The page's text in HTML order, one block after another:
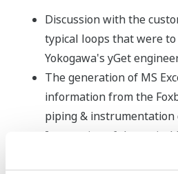
Discussion with the
typical loops that were
Yokogawa's yGet
The generation of MS
information from the
piping & instrumentation
Integration of the typical
information enabled the